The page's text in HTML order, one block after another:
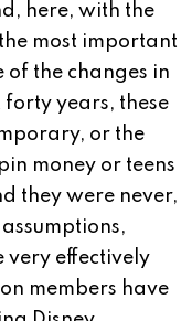
here, with the
most important
of the changes in
forty years, these
or the
money or teens
they were never,
very effectively
members have